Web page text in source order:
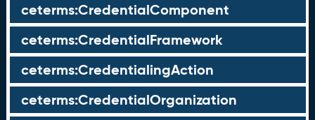
ceterms:CredentialComponent
ceterms:CredentialFramework
ceterms:CredentialingAction
ceterms:CredentialOrganization